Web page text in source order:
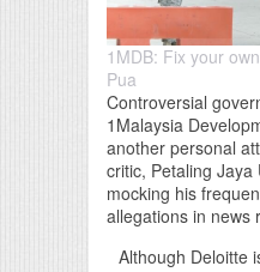
1MDB: Fix your
Pua
Controversial
1Malaysia
another personal
critic, Petaling Jaya
mocking his
allegations in news
Although Deloitte